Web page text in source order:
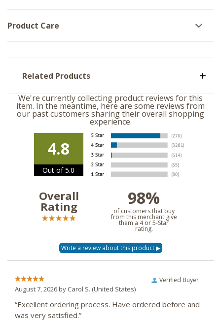
Product Care
Related Products
We're currently collecting product reviews for this
item. In the meantime, here are some reviews from
our past customers sharing their overall shopping
experience.
4.8
Out of 5.0
Overall
Rating 98%
of customers that buy
from this merchant give
them a 4 or 5-Star
rating.
Verified Buyer
August 7, 2026 by Carol S. (United States)
“Excellent ordering process. Have ordered before and
was very satisfied.”